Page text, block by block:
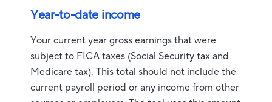
Year-to-date income
Your current year gross earnings that were
subject to FICA taxes (Social Security tax and
Medicare tax). This total should not include the
current payroll period or any income from other